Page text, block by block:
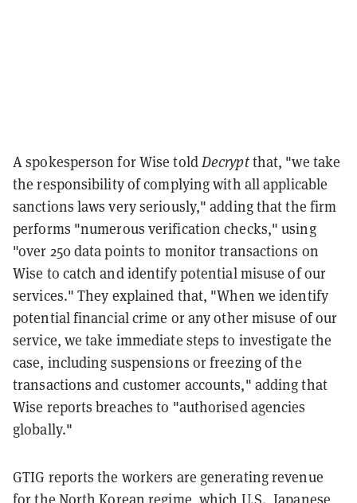
A spokesperson for Wise toldDecryptthat, "we take
the responsibility of complying with all applicable
sanctions laws very seriously," adding that the firm
performs "numerous verification checks," using
"over 250 data points to monitor transactions on
Wise to catch and identify potential misuse of our
services." They explained that, "When we identify
potential financial crime or any other misuse of our
service, we take immediate steps to investigate the
case, including suspensions or freezing of the
transactions and customer accounts," adding that
Wise reports breaches to "authorised agencies
globally."
GTIG reports the workers are generating revenue
for the North Korean regime, which U.S., Japanese,